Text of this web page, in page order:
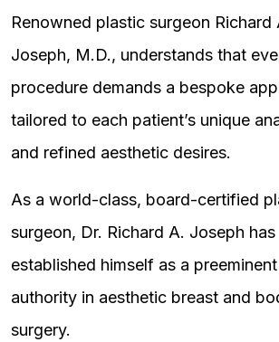
Renowned plastic surgeon Richard
Joseph, M.D., understands that
procedure demands a bespoke
tailored to each patient’s unique
and refined aesthetic desires.
As a world-class, board-certified
surgeon, Dr. Richard A. Joseph has
established himself as a preeminent
authority in aesthetic breast and
surgery.